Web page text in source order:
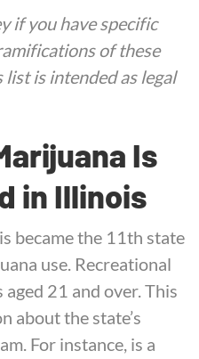
if you have specific
of these
is intended as legal
Is
in Illinois
became the 11th state
use. Recreational
21 and over. This
about the state’s
For instance, is a